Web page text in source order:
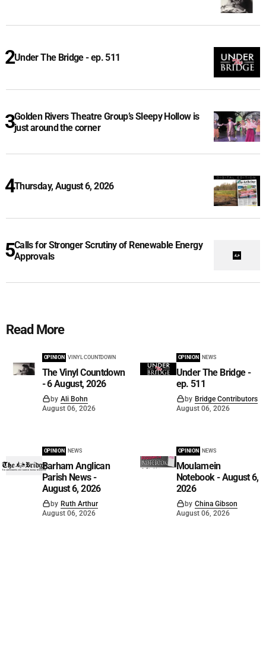
Under The Bridge - ep. 511
Golden Rivers Theatre Group’s Sleepy Hollow is
just around the corner
Thursday, August 6, 2026
Calls for Stronger Scrutiny of Renewable Energy
Approvals
Read More
OPINION VINYL COUNTDOWN
The Vinyl Countdown
- 6 August, 2026
by Ali Bohn
August 06, 2026
OPINION NEWS
Under The Bridge -
ep. 511
by Bridge Contributors
August 06, 2026
OPINION NEWS
Barham Anglican
Parish News -
August 6, 2026
by Ruth Arthur
August 06, 2026
OPINION NEWS
Moulamein
Notebook - August 6,
2026
by China Gibson
August 06, 2026